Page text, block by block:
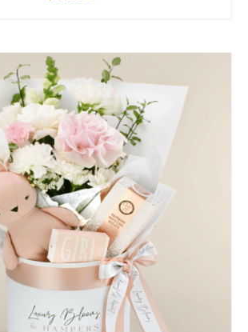
OPTIONS / QUICK VIEW